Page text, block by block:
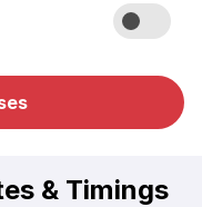
& Timings